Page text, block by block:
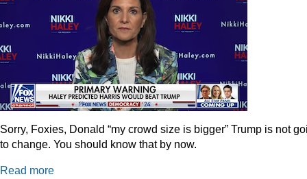
Sorry, Foxies, Donald “my crowd size is bigger” Trump is not
to change. You should know that by now.
Read more